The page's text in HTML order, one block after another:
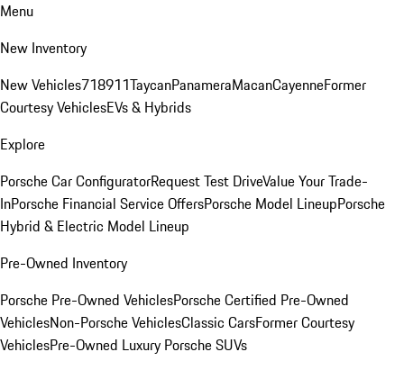
Menu
New Inventory
New Vehicles718911TaycanPanameraMacanCayenneFormer
Courtesy VehiclesEVs & Hybrids
Explore
Porsche Car ConfiguratorRequest Test DriveValue Your Trade-
InPorsche Financial Service OffersPorsche Model LineupPorsche
Hybrid & Electric Model Lineup
Pre-Owned Inventory
Porsche Pre-Owned VehiclesPorsche Certified Pre-Owned
VehiclesNon-Porsche VehiclesClassic CarsFormer Courtesy
VehiclesPre-Owned Luxury Porsche SUVs